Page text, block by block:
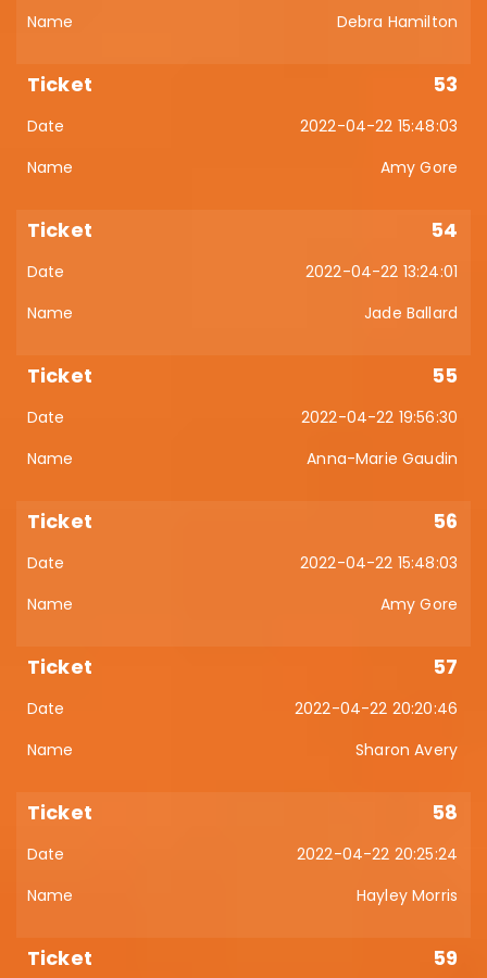
Debra Hamilton
53
2022-04-22 15:48:03
Amy Gore
54
2022-04-22 13:24:01
Jade Ballard
55
2022-04-22 19:56:30
Anna-Marie Gaudin
56
2022-04-22 15:48:03
Amy Gore
57
2022-04-22 20:20:46
Sharon Avery
58
2022-04-22 20:25:24
Hayley Morris
59